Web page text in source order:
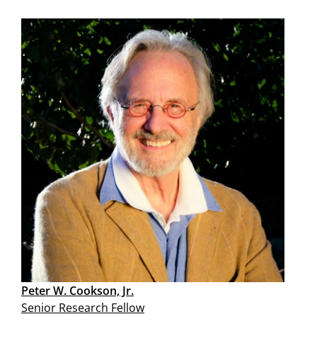
Peter W. Cookson, Jr.
Senior Research Fellow